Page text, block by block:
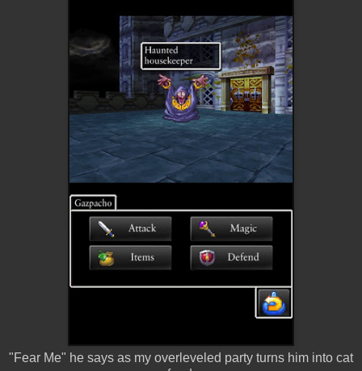
"Fear Me" he says as my overleveled party turns him into cat